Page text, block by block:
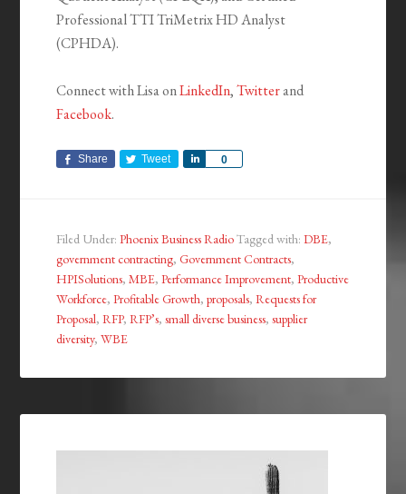
Professional TTI TriMetrix HD Analyst
(CPHDA).
Connect with Lisa onLinkedIn,Twitterand
Facebook.
Share Tweet 0
Share
Filed Under:Phoenix Business RadioTagged with:DBE,
government contracting,Government Contracts,
HPISolutions,MBE,Performance Improvement,Productive
Workforce,Profitable Growth,proposals,Requests for
Proposal,RFP,RFP’s,small diverse business,supplier
diversity,WBE